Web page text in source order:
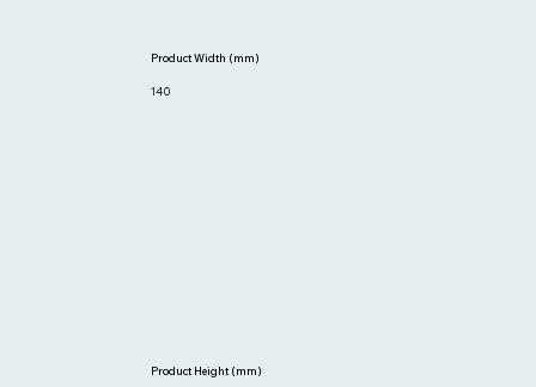
Product Height (mm)
140
Product Width (mm)